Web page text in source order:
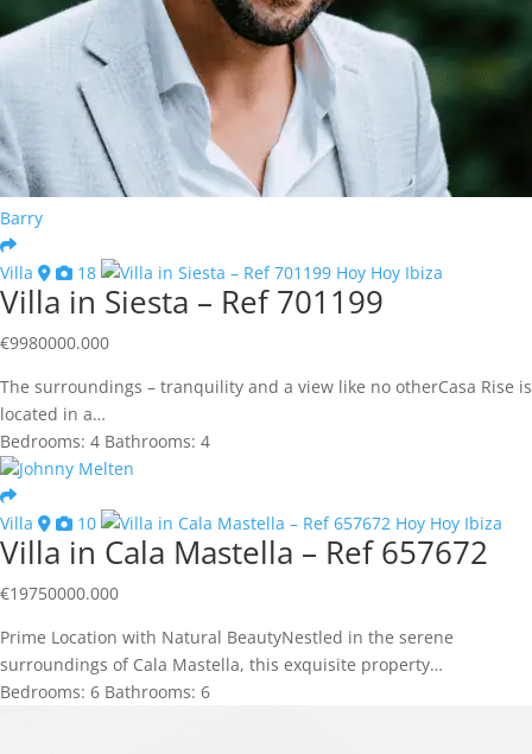
Barry
Villa 18
Villa in Siesta – Ref 701199
€9980000.000
The surroundings – tranquility and a view like no otherCasa Rise is
located in a…
Bedrooms: 4 Bathrooms: 4
Johnny Melten
Villa 10
Villa in Cala Mastella – Ref 657672
€19750000.000
Prime Location with Natural BeautyNestled in the serene
surroundings of Cala Mastella, this exquisite property…
Bedrooms: 6 Bathrooms: 6